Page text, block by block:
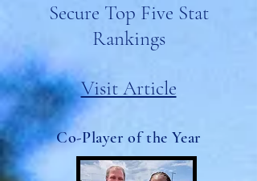
Secure Top Five Stat
Rankings
Visit Article
Co-Player of the Year